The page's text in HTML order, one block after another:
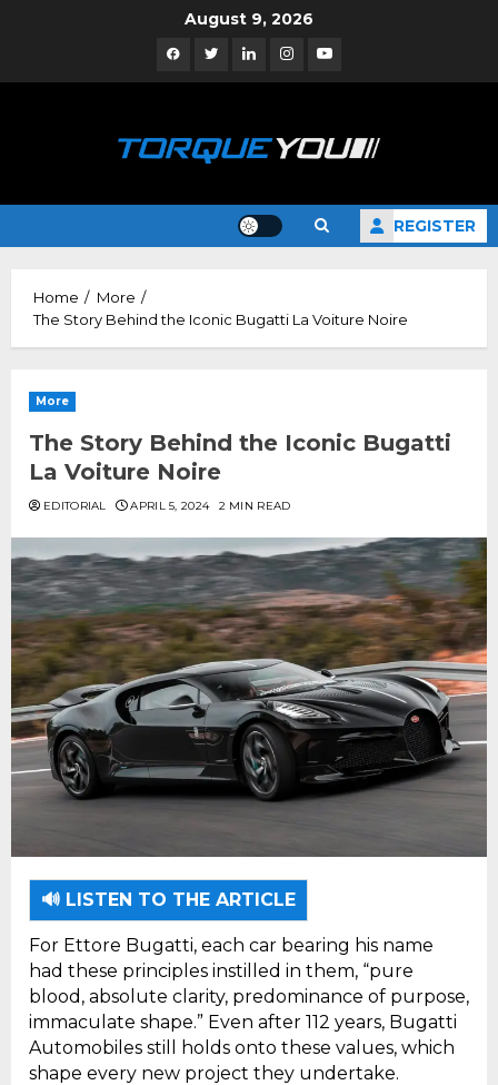
August 9, 2026
FacebookTwitterLinkedinInstagramYouTube
REGISTER
Home
More
The Story Behind the Iconic Bugatti La Voiture Noire
More
The Story Behind the Iconic Bugatti
La Voiture Noire
EDITORIAL APRIL 5, 2024 2 MIN READ
🔊 LISTEN TO THE ARTICLE
For Ettore Bugatti, each car bearing his name
had these principles instilled in them, “pure
blood, absolute clarity, predominance of purpose,
immaculate shape.” Even after 112 years, Bugatti
Automobiles still holds onto these values, which
shape every new project they undertake.